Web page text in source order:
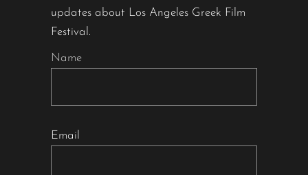
updates about Los Angeles Greek Film
Festival.
Name
Email